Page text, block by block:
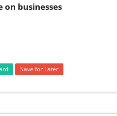
businesses
Save for Later